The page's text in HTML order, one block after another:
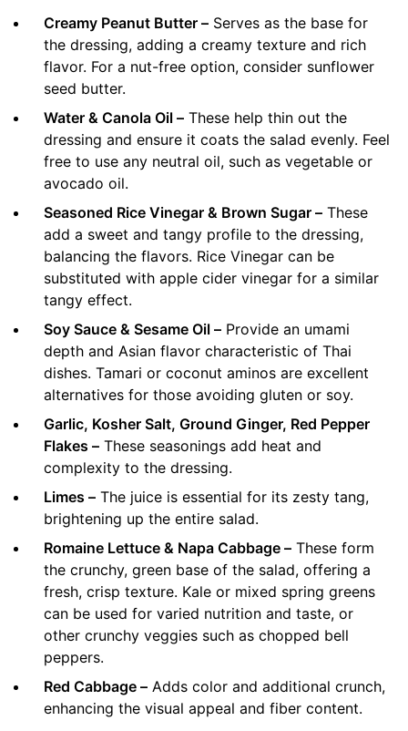
Creamy Peanut Butter – Serves as the base for
the dressing, adding a creamy texture and rich
flavor. For a nut-free option, consider sunflower
seed butter.
Water & Canola Oil – These help thin out the
dressing and ensure it coats the salad evenly. Feel
free to use any neutral oil, such as vegetable or
avocado oil.
Seasoned Rice Vinegar & Brown Sugar – These
add a sweet and tangy profile to the dressing,
balancing the flavors. Rice Vinegar can be
substituted with apple cider vinegar for a similar
tangy effect.
Soy Sauce & Sesame Oil – Provide an umami
depth and Asian flavor characteristic of Thai
dishes. Tamari or coconut aminos are excellent
alternatives for those avoiding gluten or soy.
Garlic, Kosher Salt, Ground Ginger, Red Pepper
Flakes – These seasonings add heat and
complexity to the dressing.
Limes – The juice is essential for its zesty tang,
brightening up the entire salad.
Romaine Lettuce & Napa Cabbage – These form
the crunchy, green base of the salad, offering a
fresh, crisp texture. Kale or mixed spring greens
can be used for varied nutrition and taste, or
other crunchy veggies such as chopped bell
peppers.
Red Cabbage – Adds color and additional crunch,
enhancing the visual appeal and fiber content.